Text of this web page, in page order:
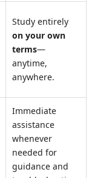
Study entirely
on your own
terms—
anytime,
anywhere.
Immediate
assistance
whenever
needed for
guidance and